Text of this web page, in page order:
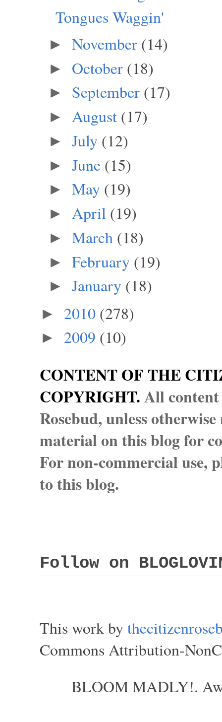
Tongues Waggin'
► November (14)
► October (18)
► September (17)
► August (17)
► July (12)
► June (15)
► May (19)
► April (19)
► March (18)
► February (19)
► January (18)
► 2010 (278)
► 2009 (10)
CONTENT OF THE
COPYRIGHT.All
Rosebud, unless
material on this blog for
For non-commercial use,
to this blog.
Follow on
This work by
Commons Attribution-
BLOOM MADLY!.